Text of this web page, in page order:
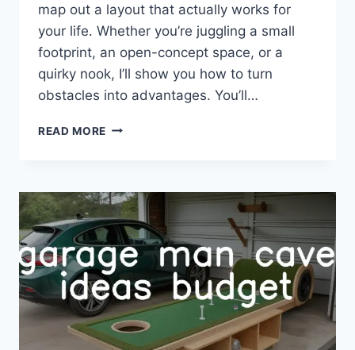
map out a layout that actually works for
your life. Whether you’re juggling a small
footprint, an open-concept space, or a
quirky nook, I’ll show you how to turn
obstacles into advantages. You’ll…
READ MORE 30
IDEAS
FOR
EVERY
SPACE